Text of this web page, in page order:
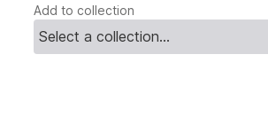
Add to collection